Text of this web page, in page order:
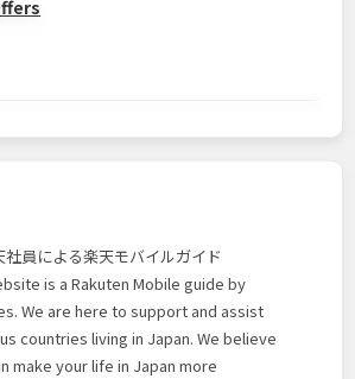
is a Rakuten Mobile guide by
We are here to support and assist
countries living in Japan. We believe
make your life in Japan more